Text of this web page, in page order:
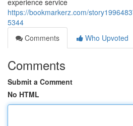
experience service
https://bookmarkerz.com/
5344
Comments
Who Upvoted
Comments
Submit a Comment
No HTML